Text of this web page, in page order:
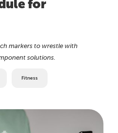
for
markers to wrestle with
solutions.
Fitness